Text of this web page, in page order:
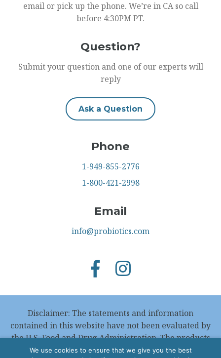
email or pick up the phone. We’re in CA so call
before 4:30PM PT.
Question?
Submit your question and one of our experts will
reply
Ask a Question
Phone
1-949-855-2776
1-800-421-2998
Email
info@probiotics.com
Disclaimer: The statements and information
contained in this website have not been evaluated by
the U.S. Food and Drug Administration. The products
featured in this website are not intended to
We use cookies to ensure that we give you the best